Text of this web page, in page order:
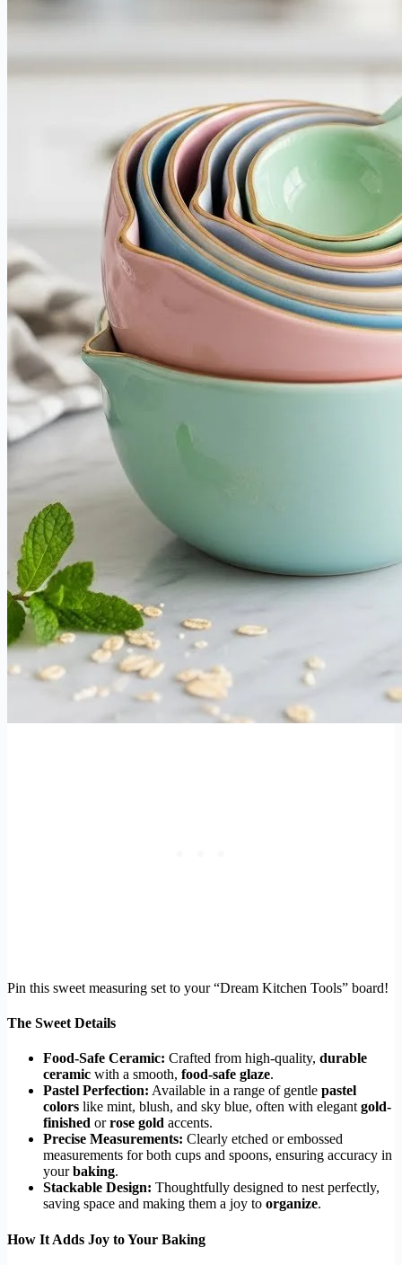
Pin this sweet measuring set to your “Dream Kitchen Tools” board!
The Sweet Details
Food-Safe Ceramic: Crafted from high-quality, durable
ceramic with a smooth, food-safe glaze.
Pastel Perfection: Available in a range of gentle pastel
colors like mint, blush, and sky blue, often with elegantgold-
finished orrose gold accents.
Precise Measurements: Clearly etched or embossed
measurements for both cups and spoons, ensuring accuracy in
yourbaking.
Stackable Design: Thoughtfully designed to nest perfectly,
saving space and making them a joy to organize.
How It Adds Joy to Your Baking